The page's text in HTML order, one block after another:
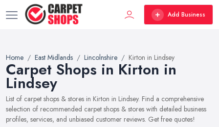
Add Business
Home East Midlands Lincolnshire Kirton in Lindsey
Carpet Shops in Kirton in
Lindsey
List of carpet shops & stores in Kirton in Lindsey. Find a comprehensive
selection of recommended carpet shops & stores with detailed business
profiles, services, and unbiased customer reviews. Get free quotes!